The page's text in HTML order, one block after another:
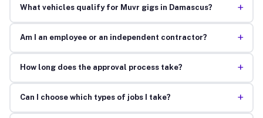
What vehicles qualify for Muvr gigs in Damascus? +
Am I an employee or an independent contractor? +
How long does the approval process take? +
Can I choose which types of jobs I take? +